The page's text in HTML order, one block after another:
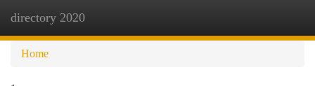
directory 2020
Home